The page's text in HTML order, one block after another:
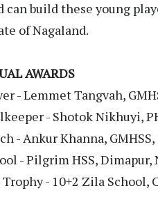
can build these young
of Nagaland.
AWARDS
- Lemmet Tangvah,
- Shotok Nikhuyi,
- Ankur Khanna,
- Pilgrim HSS, Dimapur,
- 10+2 Zila School,